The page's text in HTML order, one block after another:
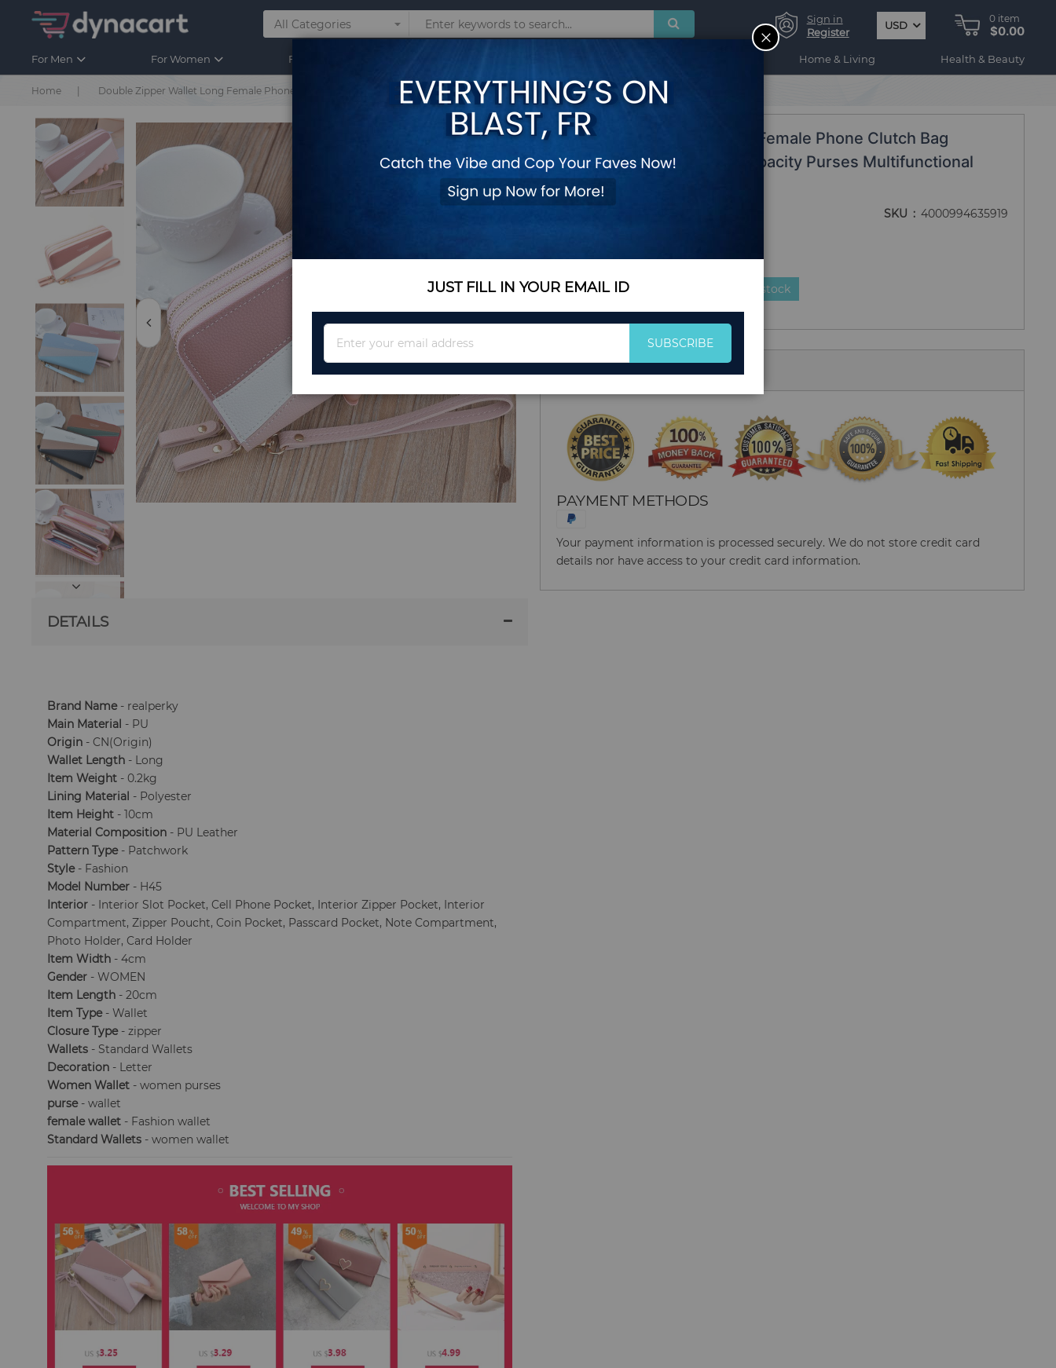
Sign in
Register
USD
0 item
$0.00
For Men For Women For Kids Home & Living Health & Beauty
Home Double Zipper Wallet Long Female Phone Clutch Bag Patchwork Panelled Big Capacity Purses Multifunctional Wallets dompet wanita.
Double Zipper Wallet Long Female Phone Clutch Bag
Patchwork Panelled Big Capacity Purses Multifunctional
Wallets dompet wanita.
SKU 4000994635919
Notify me when this product is in stock
PAYMENT METHODS
Your payment information is processed securely. We do not store credit card
details nor have access to your credit card information.
DETAILS
Brand Name- realperky
Main Material - PU
Origin - CN(Origin)
Wallet Length - Long
Item Weight - 0.2kg
Lining Material - Polyester
Item Height - 10cm
Material Composition - PU Leather
Pattern Type- Patchwork
Style- Fashion
Model Number - H45
Interior - Interior Slot Pocket, Cell Phone Pocket, Interior Zipper Pocket, Interior
Compartment, Zipper Poucht, Coin Pocket, Passcard Pocket, Note Compartment,
Photo Holder, Card Holder
Item Width - 4cm
Gender - WOMEN
Item Length - 20cm
Item Type- Wallet
Closure Type- zipper
Wallets - Standard Wallets
Decoration - Letter
Women Wallet - women purses
purse- wallet
female wallet - Fashion wallet
Standard Wallets - women wallet
CLOSE
JUST FILL IN YOUR EMAIL ID
for
Newsletter:
SUBSCRIBE